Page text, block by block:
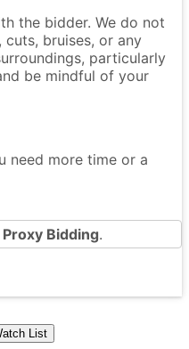
the bidder. We do not
bruises, or any
particularly
be mindful of your
need more time or a
Proxy Bidding.
List